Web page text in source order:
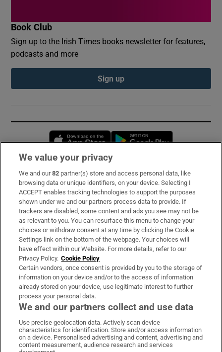
Book Club
Sign up to the Irish Times books newsletter for features,
podcasts and more
Sign up
Opens in new window
Subscribe
Support
About Us
Irish Times Products & Services
OUR PARTNERS:
Irish Times on WhatsApp
Irish Times on Facebook
Irish Times on X
Irish Times on LinkedIn
Irish Times on Instagram
We value your privacy
We and our82 partner(s) store and access personal data, like
browsing data or unique identifiers, on your device. Selecting I
ACCEPT enables tracking technologies to support the purposes
shown under we and our partners process data to provide. If
trackers are disabled, some content and ads you see may not be
as relevant to you. You can resurface this menu to change your
choices or withdraw consent at any time by clicking the Cookie
Settings link on the bottom of the webpage. Your choices will
have effect within our Website. For more details, refer to our
Privacy Policy. Cookie Policy
Certain vendors, once consent is provided by you to the storage of
information on your device and/or to the access of information
already stored on your device, use legitimate interest to further
process your personal data.
We and our partners collect and use data
Use precise geolocation data. Actively scan device
characteristics for identification. Store and/or access information
on a device. Personalised advertising and content, advertising and
content measurement, audience research and services